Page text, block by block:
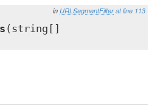
in URLSegmentFilter at line 113
(string[]